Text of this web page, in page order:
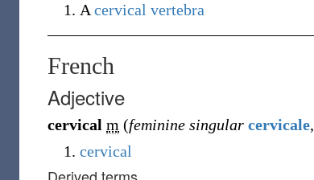
A cervical vertebra
French
Adjective
cervical m (feminine singular cervicale,
cervical